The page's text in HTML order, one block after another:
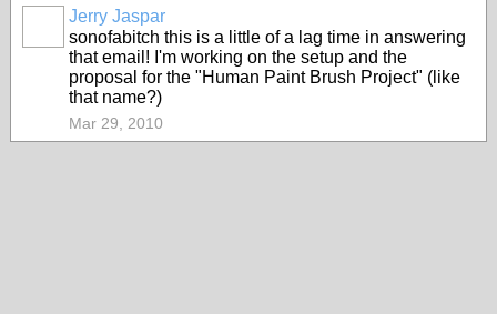
Jerry Jaspar
sonofabitch this is a little of a lag time in answering
that email! I'm working on the setup and the
proposal for the "Human Paint Brush Project" (like
that name?)
Mar 29, 2010